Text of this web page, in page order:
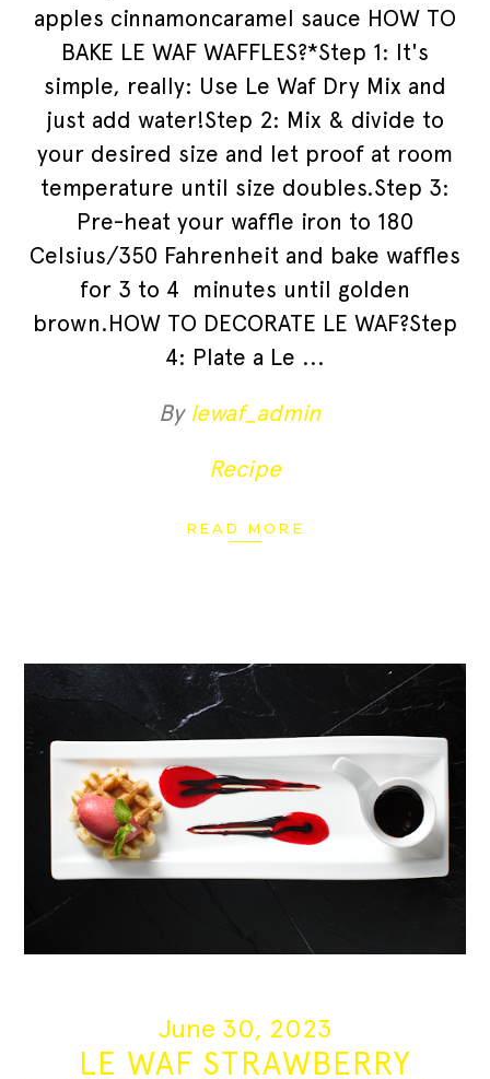
apples cinnamoncaramel sauce HOW TO
BAKE LE WAF WAFFLES?*Step 1: It's
simple, really: Use Le Waf Dry Mix and
just add water!Step 2: Mix & divide to
your desired size and let proof at room
temperature until size doubles.Step 3:
Pre-heat your waffle iron to 180
Celsius/350 Fahrenheit and bake waffles
for 3 to 4 minutes until golden
brown.HOW TO DECORATE LE WAF?Step
4: Plate a Le
By lewaf_admin
Recipe
READ MORE
June 30, 2023
LE WAF STRAWBERRY